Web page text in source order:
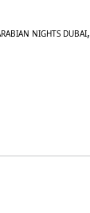
NIGHTS DUBAI,